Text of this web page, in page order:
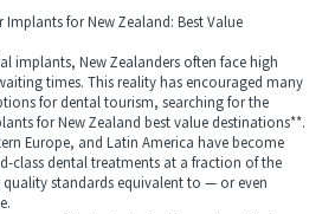
for New Zealand: Best Value
New Zealanders often face high
times. This reality has encouraged many
for dental tourism, searching for the
for New Zealand best value destinations**.
Europe, and Latin America have become
class dental treatments at a fraction of the
standards equivalent to — or even